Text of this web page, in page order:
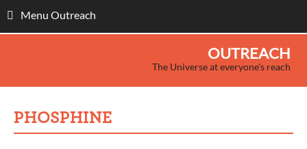
Menu Outreach
OUTREACH
The Universe at everyone's reach
PHOSPHINE